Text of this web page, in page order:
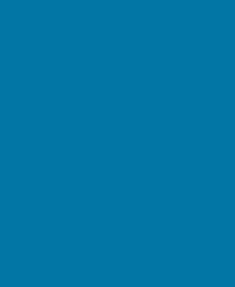
Using the links below you can find information
Click here: DfE Guide for Parents and
Capa First Response is an online platform for
supporting those impacted by a child using
behaviours towards a parent or